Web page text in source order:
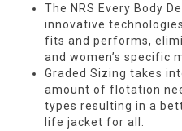
The NRS Every Body
innovative
fits and performs,
and women’s specific
Graded Sizing takes
amount of flotation
types resulting in a
life jacket for all.